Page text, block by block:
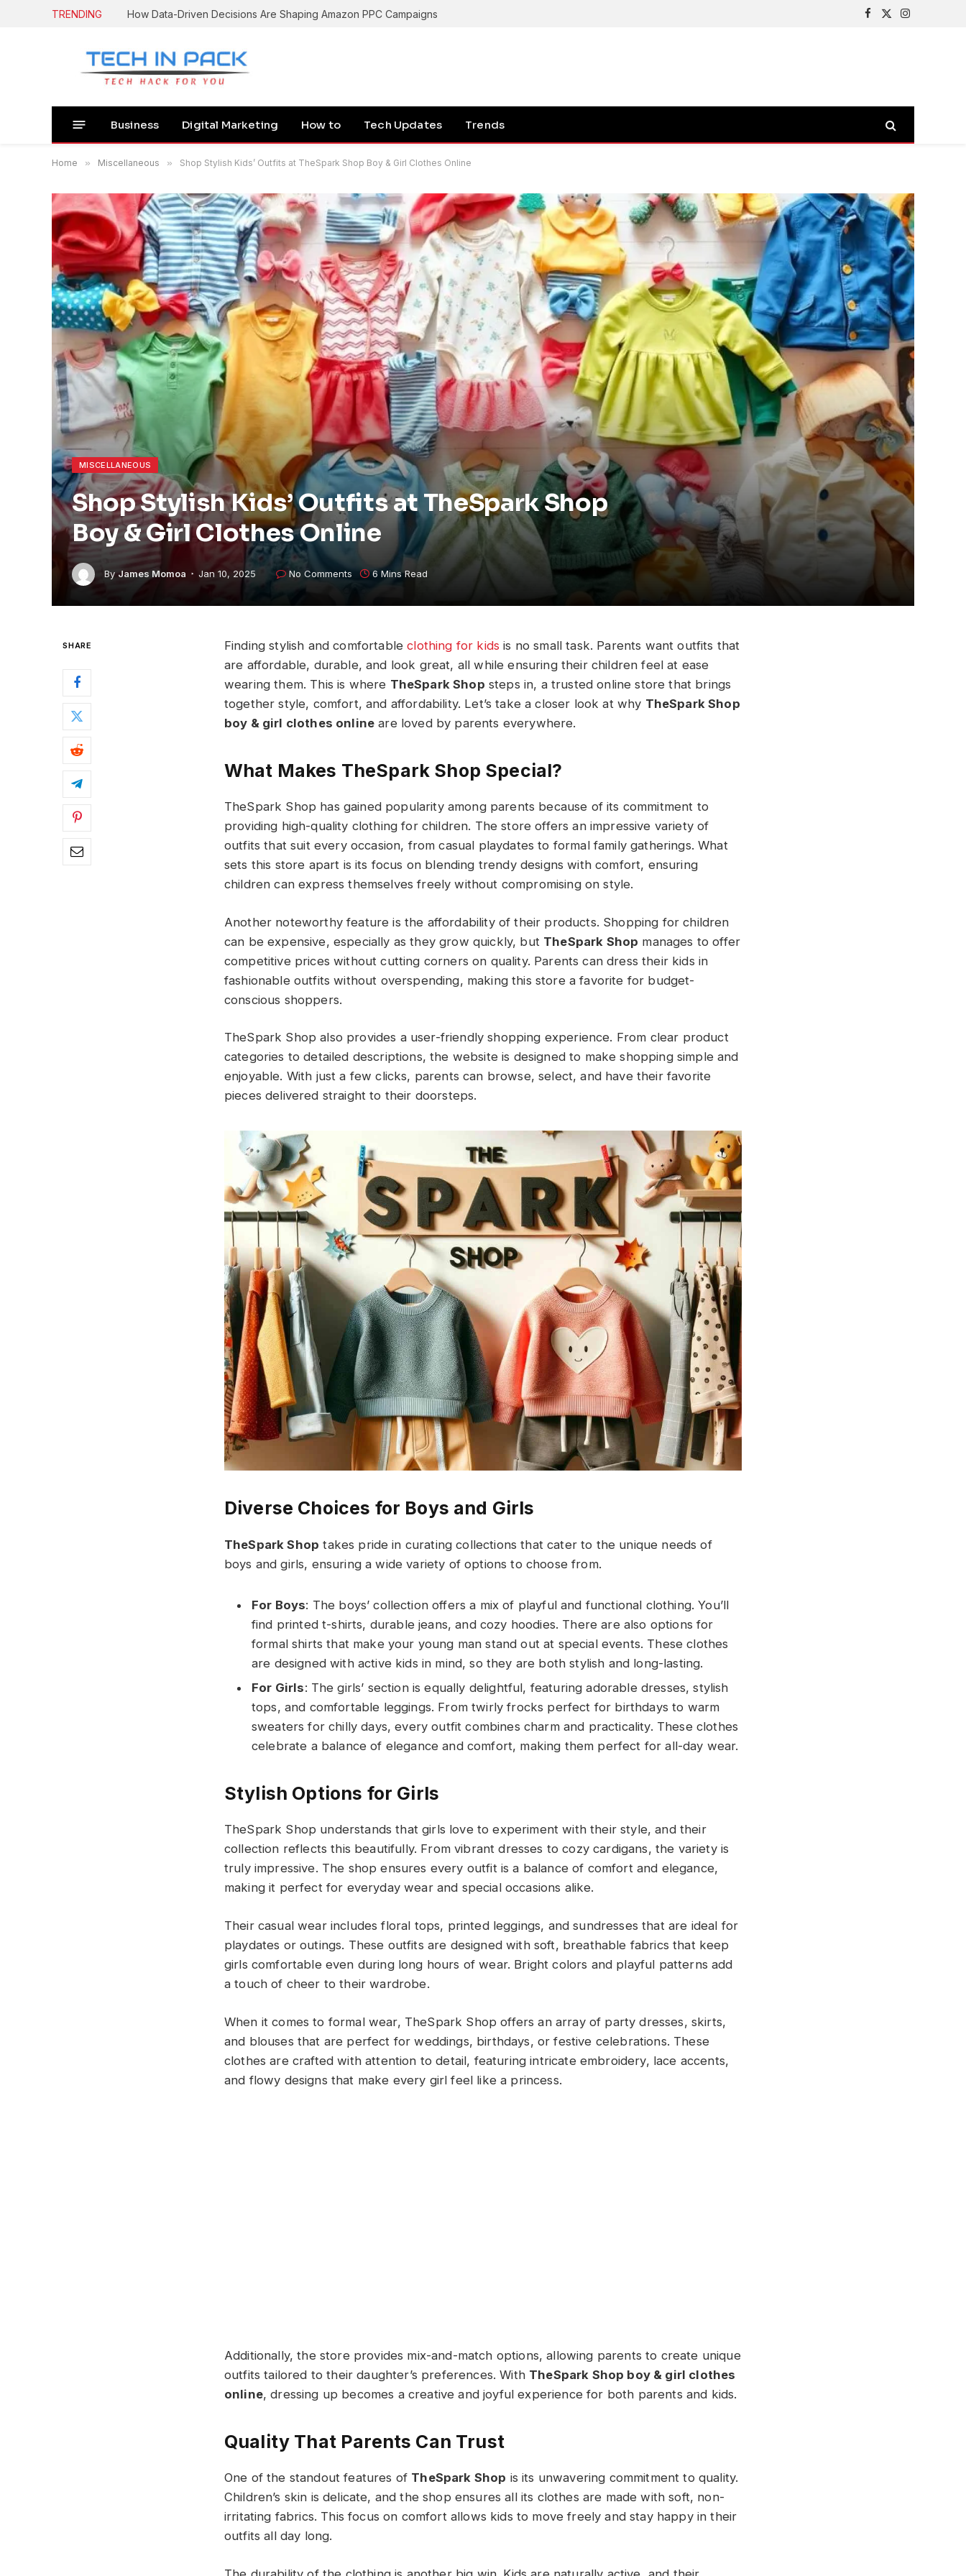
TRENDING Latest Breakthroughs in Quantum Computing 2024: A Simple and Detailed Guide
Facebook
X
Instagram
Business Digital Marketing How to Tech Updates Trends
Home » Miscellaneous » Shop Stylish Kids’ Outfits at TheSpark Shop Boy & Girl Clothes Online
MISCELLANEOUS
Shop Stylish Kids’ Outfits at TheSpark Shop
Boy & Girl Clothes Online
By James Momoa Jan 10, 2025 No Comments 6 Mins Read
SHARE Finding stylish and comfortableclothing for kids is no small task. Parents want outfits that
are affordable, durable, and look great, all while ensuring their children feel at ease
wearing them. This is where TheSpark Shop steps in, a trusted online store that brings
together style, comfort, and affordability. Let’s take a closer look at why TheSpark Shop
boy & girl clothes online​​​ are loved by parents everywhere.
What Makes TheSpark Shop Special?
TheSpark Shop has gained popularity among parents because of its commitment to
providing high-quality clothing for children. The store offers an impressive variety of
outfits that suit every occasion, from casual playdates to formal family gatherings. What
sets this store apart is its focus on blending trendy designs with comfort, ensuring
children can express themselves freely without compromising on style.
Another noteworthy feature is the affordability of their products. Shopping for children
can be expensive, especially as they grow quickly, but TheSpark Shop manages to offer
competitive prices without cutting corners on quality. Parents can dress their kids in
fashionable outfits without overspending, making this store a favorite for budget-
conscious shoppers.
TheSpark Shop also provides a user-friendly shopping experience. From clear product
categories to detailed descriptions, the website is designed to make shopping simple and
enjoyable. With just a few clicks, parents can browse, select, and have their favorite
pieces delivered straight to their doorsteps.
Diverse Choices for Boys and Girls
TheSpark Shop takes pride in curating collections that cater to the unique needs of
boys and girls, ensuring a wide variety of options to choose from.
For Boys: The boys’ collection offers a mix of playful and functional clothing. You’ll
find printed t-shirts, durable jeans, and cozy hoodies. There are also options for
formal shirts that make your young man stand out at special events. These clothes
are designed with active kids in mind, so they are both stylish and long-lasting.
For Girls: The girls’ section is equally delightful, featuring adorable dresses, stylish
tops, and comfortable leggings. From twirly frocks perfect for birthdays to warm
sweaters for chilly days, every outfit combines charm and practicality. These clothes
celebrate a balance of elegance and comfort, making them perfect for all-day wear.
Stylish Options for Girls
TheSpark Shop understands that girls love to experiment with their style, and their
collection reflects this beautifully. From vibrant dresses to cozy cardigans, the variety is
truly impressive. The shop ensures every outfit is a balance of comfort and elegance,
making it perfect for everyday wear and special occasions alike.
Their casual wear includes floral tops, printed leggings, and sundresses that are ideal for
playdates or outings. These outfits are designed with soft, breathable fabrics that keep
girls comfortable even during long hours of wear. Bright colors and playful patterns add
a touch of cheer to their wardrobe.
When it comes to formal wear, TheSpark Shop offers an array of party dresses, skirts,
and blouses that are perfect for weddings, birthdays, or festive celebrations. These
clothes are crafted with attention to detail, featuring intricate embroidery, lace accents,
and flowy designs that make every girl feel like a princess.
Additionally, the store provides mix-and-match options, allowing parents to create unique
outfits tailored to their daughter’s preferences. With TheSpark Shop boy & girl clothes
online​​​, dressing up becomes a creative and joyful experience for both parents and kids.
Quality That Parents Can Trust
One of the standout features of TheSpark Shop is its unwavering commitment to quality.
Children’s skin is delicate, and the shop ensures all its clothes are made with soft, non-
irritating fabrics. This focus on comfort allows kids to move freely and stay happy in their
outfits all day long.